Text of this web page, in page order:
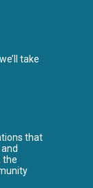
take
that
the